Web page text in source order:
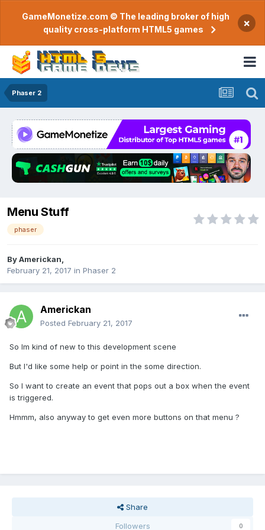
GameMonetize.com © The leading broker of high
quality cross-platform HTML5 games
×
Phaser 2
Menu Stuff
phaser
ByAmerickan
February 21, 2017 in Phaser 2
Americkan
Posted February 21, 2017
So Im kind of new to this development scene
But I'd like some help or point in the some direction.
So I want to create an event that pops out a box when the event
is triggered.
Hmmm, also anyway to get even more buttons on that menu ?
Share
Followers
0